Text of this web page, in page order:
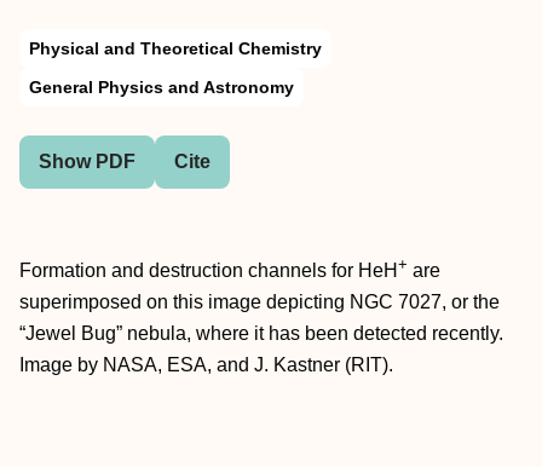
Physical and Theoretical Chemistry
General Physics and Astronomy
Show PDF Cite
Formation and destruction channels for HeH + are
superimposed on this image depicting NGC 7027, or the
“Jewel Bug” nebula, where it has been detected recently.
Image by NASA, ESA, and J. Kastner (RIT).